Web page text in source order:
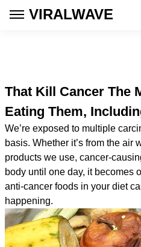
VIRALWAVE
That Kill Cancer The
Eating Them,
We’re exposed to multiple
basis. Whether it’s from the air
products we use, cancer-
body until one day, it becomes
anti-cancer foods in your diet
happening.